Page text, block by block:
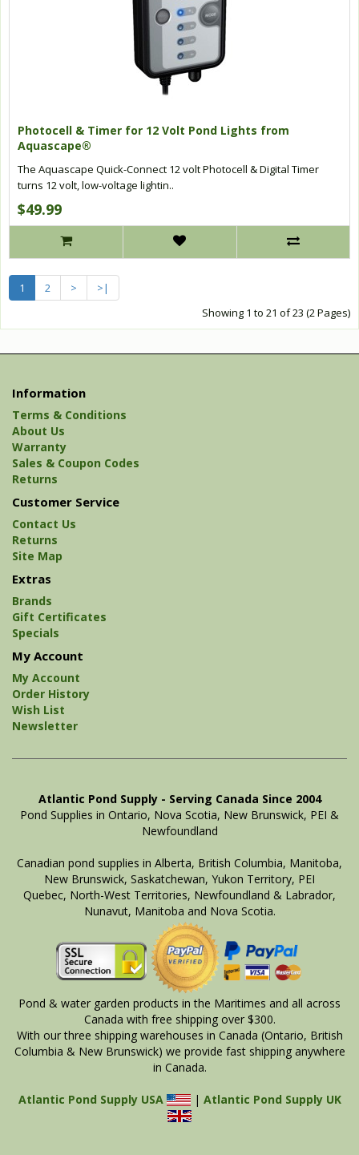
Photocell & Timer for 12 Volt Pond Lights from
Aquascape®
The Aquascape Quick-Connect 12 volt Photocell & Digital Timer
turns 12 volt, low-voltage lightin..
$49.99
1 2 >
>|
Showing 1 to 21 of 23 (2 Pages)
Information
Terms & Conditions
About Us
Warranty
Sales & Coupon Codes
Returns
Customer Service
Contact Us
Returns
Site Map
Extras
Brands
Gift Certificates
Specials
My Account
My Account
Order History
Wish List
Newsletter
Atlantic Pond Supply - Serving Canada Since 2004
Pond Supplies in Ontario, Nova Scotia, New Brunswick, PEI &
Newfoundland
Canadian pond supplies in Alberta, British Columbia, Manitoba,
New Brunswick, Saskatchewan, Yukon Territory, PEI
Quebec, North-West Territories, Newfoundland & Labrador,
Nunavut, Manitoba and Nova Scotia.
Pond & water garden products in the Maritimes and all across
Canada with free shipping over $300.
With our three shipping warehouses in Canada (Ontario, British
Columbia & New Brunswick) we provide fast shipping anywhere
in Canada.
Atlantic Pond Supply USA | Atlantic Pond Supply UK